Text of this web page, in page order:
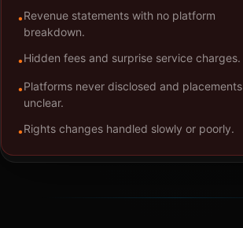
•Revenue statements with no platform
breakdown.
•Hidden fees and surprise service charges.
•Platforms never disclosed and placements
unclear.
•Rights changes handled slowly or poorly.